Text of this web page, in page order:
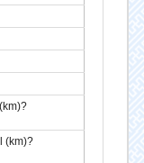
(km)?